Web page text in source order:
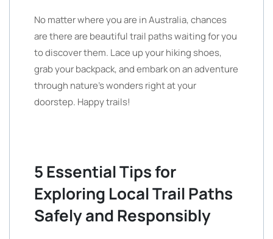
No matter where you are in Australia, chances
are there are beautiful trail paths waiting for you
to discover them. Lace up your hiking shoes,
grab your backpack, and embark on an adventure
through nature’s wonders right at your
doorstep. Happy trails!
5 Essential Tips for
Exploring Local Trail Paths
Safely and Responsibly